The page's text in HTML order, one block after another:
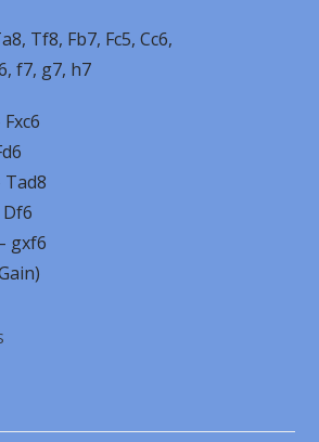
Tf8, Fb7, Fc5, Cc6,
g7, h7
Fxc6